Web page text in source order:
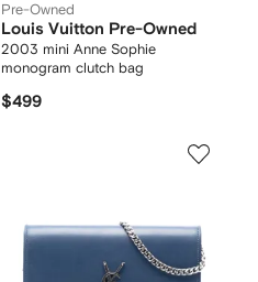
Pre-Owned
Louis Vuitton Pre-Owned
2003 mini Anne Sophie
monogram clutch bag
$499